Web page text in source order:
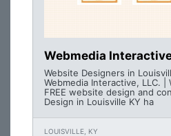
Webmedia
Website Designers in
Webmedia Interactive, LLC. |
FREE website design and
Design in Louisville KY ha
LOUISVILLE, KY